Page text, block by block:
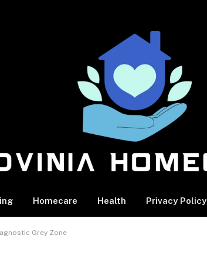
Homecare Health Privacy Policy
Grey Zone